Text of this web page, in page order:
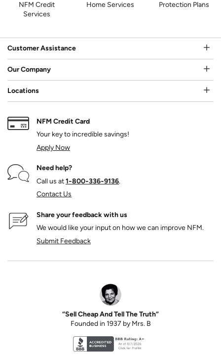
NFM Credit
Services
Home Services Protection Plans
Customer Assistance
Our Company
Locations
NFM Credit Card
Your key to incredible savings!
Apply Now
Need help?
Call us at1‑800‑336‑9136.
Contact Us
Share your feedback with us
We would like your input on how we can improve NFM.
Submit Feedback
“Sell Cheap And Tell The Truth”
Founded in 1937 by Mrs. B